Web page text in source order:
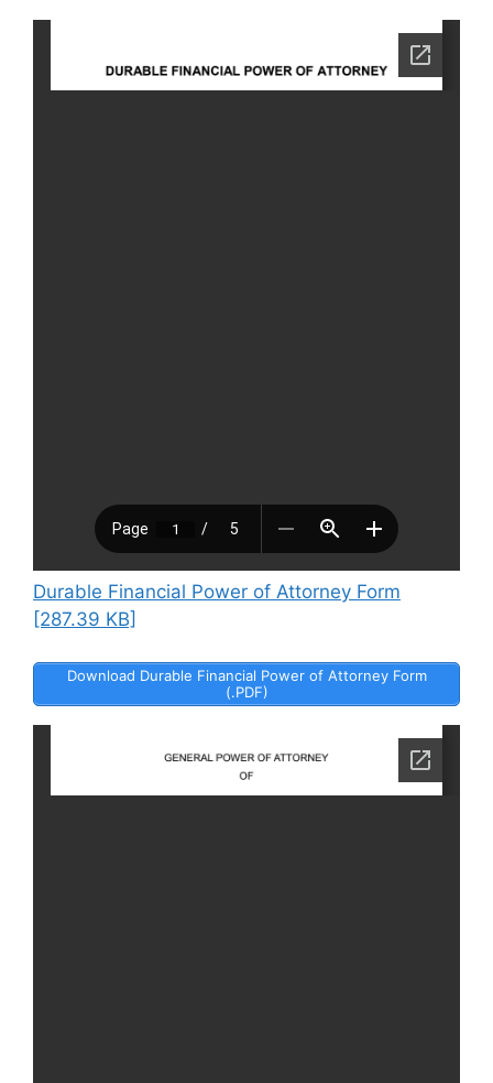
Durable Financial Power of Attorney Form
[287.39 KB]
Download Durable Financial Power of Attorney Form
(.PDF)